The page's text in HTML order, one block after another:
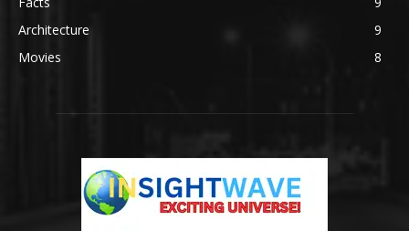
Architecture
9
Movies
8